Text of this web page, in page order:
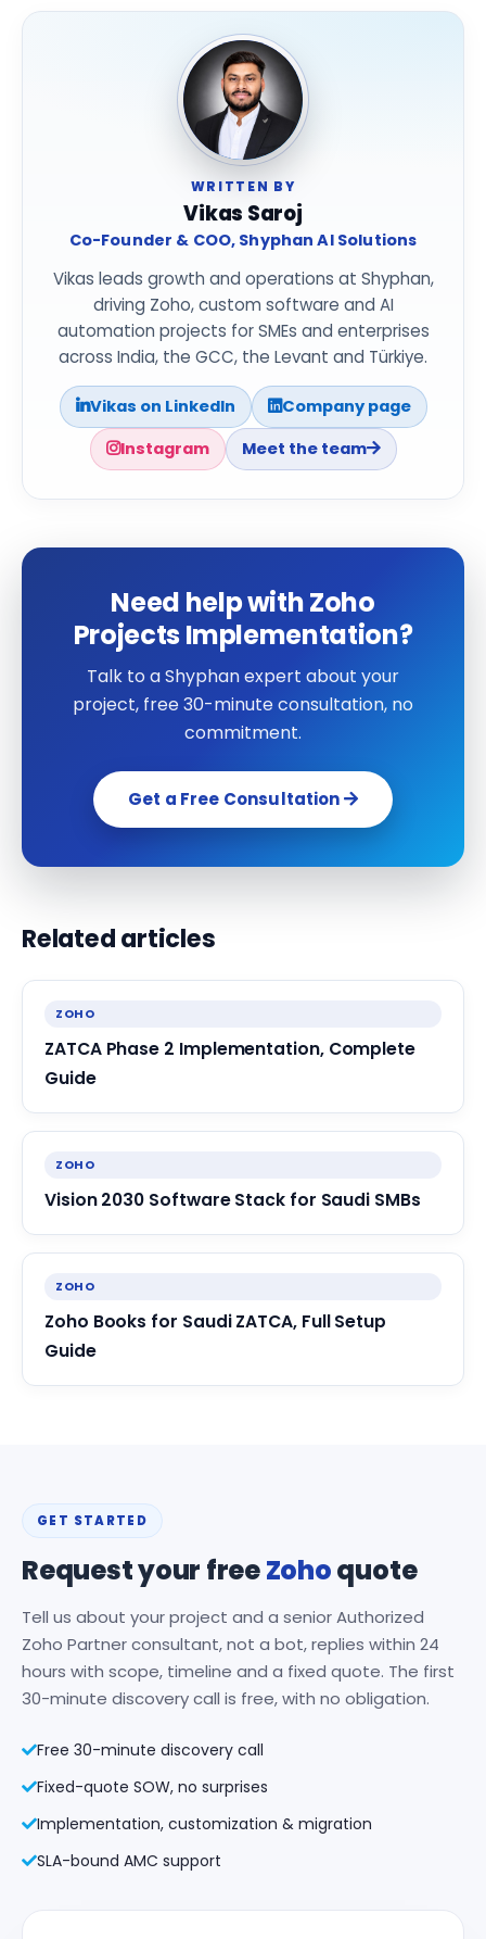
WRITTEN BY
Vikas Saroj
Co-Founder & COO, Shyphan AI Solutions
Vikas leads growth and operations at Shyphan,
driving Zoho, custom software and AI
automation projects for SMEs and enterprises
across India, the GCC, the Levant and Türkiye.
Vikas on LinkedIn
Company page
Instagram
Meet the team
Need help with Zoho
Projects Implementation?
Talk to a Shyphan expert about your
project, free 30-minute consultation, no
commitment.
Get a Free Consultation
Related articles
ZOHO
ZATCA Phase 2 Implementation, Complete
Guide
ZOHO
Vision 2030 Software Stack for Saudi SMBs
ZOHO
Zoho Books for Saudi ZATCA, Full Setup
Guide
GET STARTED
Request your freeZohoquote
Tell us about your project and a senior Authorized
Zoho Partner consultant, not a bot, replies within 24
hours with scope, timeline and a fixed quote. The first
30-minute discovery call is free, with no obligation.
Free 30-minute discovery call
Fixed-quote SOW, no surprises
Implementation, customization & migration
SLA-bound AMC support